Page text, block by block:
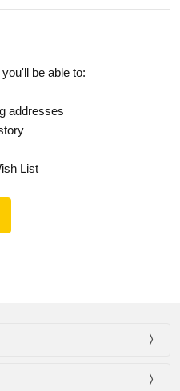
be able to:
addresses
List